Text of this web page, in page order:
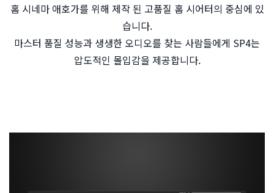
홈 시네마 애호가를 위해 제작 된 고품질 홈 시어터의 중심에 있
습니다.
마스터 품질 성능과 생생한 오디오를 찾는 사람들에게 SP4는
압도적인 몰입감을 제공합니다.